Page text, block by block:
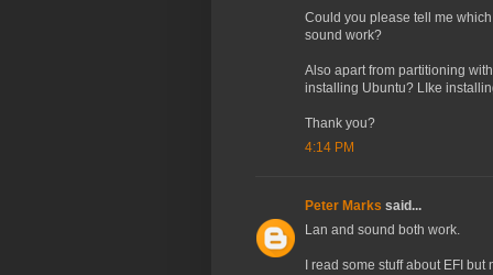
Could you please tell me
sound work?
Also apart from partitioning
installing Ubuntu? LIke
Thank you?
4:14 PM
Peter Marks said...
Lan and sound both work.
I read some stuff about EFI